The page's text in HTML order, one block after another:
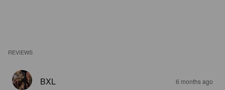
REVIEWS
BXL 6 months ago